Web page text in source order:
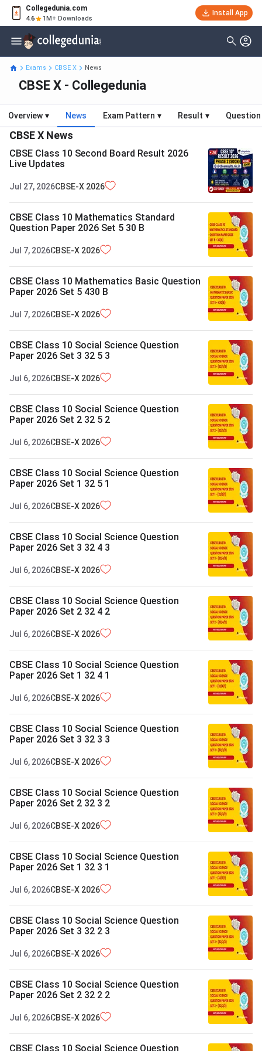
Collegedunia.com
4.6 1M+ Downloads
Install App
Exams CBSE X News
CBSE X - Collegedunia
Overview ▾ News Exam Pattern ▾ Result ▾
CBSE X News
CBSE Class 10 Second Board Result 2026
Live Updates
Jul 27, 2026CBSE-X 2026
CBSE Class 10 Mathematics Standard
Question Paper 2026 Set 5 30 B
Jul 7, 2026CBSE-X 2026
CBSE Class 10 Mathematics Basic Question
Paper 2026 Set 5 430 B
Jul 7, 2026CBSE-X 2026
CBSE Class 10 Social Science Question
Paper 2026 Set 3 32 5 3
Jul 6, 2026CBSE-X 2026
CBSE Class 10 Social Science Question
Paper 2026 Set 2 32 5 2
Jul 6, 2026CBSE-X 2026
CBSE Class 10 Social Science Question
Paper 2026 Set 1 32 5 1
Jul 6, 2026CBSE-X 2026
CBSE Class 10 Social Science Question
Paper 2026 Set 3 32 4 3
Jul 6, 2026CBSE-X 2026
CBSE Class 10 Social Science Question
Paper 2026 Set 2 32 4 2
Jul 6, 2026CBSE-X 2026
CBSE Class 10 Social Science Question
Paper 2026 Set 1 32 4 1
Jul 6, 2026CBSE-X 2026
CBSE Class 10 Social Science Question
Paper 2026 Set 3 32 3 3
Jul 6, 2026CBSE-X 2026
CBSE Class 10 Social Science Question
Paper 2026 Set 2 32 3 2
Jul 6, 2026CBSE-X 2026
CBSE Class 10 Social Science Question
Paper 2026 Set 1 32 3 1
Jul 6, 2026CBSE-X 2026
CBSE Class 10 Social Science Question
Paper 2026 Set 3 32 2 3
Jul 6, 2026CBSE-X 2026
CBSE Class 10 Social Science Question
Paper 2026 Set 2 32 2 2
Jul 6, 2026CBSE-X 2026
CBSE Class 10 Social Science Question